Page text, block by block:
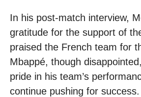
In his post-match interview,
gratitude for the support of
praised the French team for
Mbappé, though
pride in his team’s
continue pushing for success.